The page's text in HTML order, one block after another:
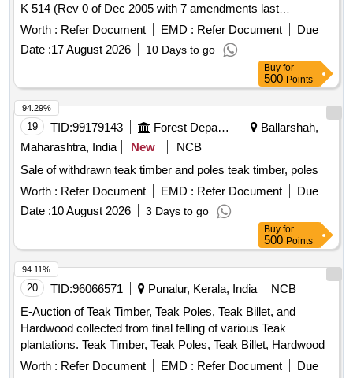
K 514 (Rev 0 of Dec 2005 with 7 amendments last
amendment no. 7 issued in August 2016 & Corrigendum 1 of
Bonded Laminated Sheets for use in Coachin g Stock to
Spec. no. C K 514 (Rev 0 of Dec 2005 with 7 amendments
last amendment no. 7 issued in A ugust 2016 & Corrigendum
1 of June 2015) RDSO approved sample code- NAC-SP-05.
[ Warranty Per iod: 30 Months after the date of delivery ] ]
Worth : Refer Document EMD : Refer Document
Due
Date :17 August 2026 10 Days to go
Buy for
500 Points
19 TID:99179143 Forest Departments
Ballarshah,
Maharashtra, India
New
NCB
Sale of withdrawn teak timber and poles teak timber, poles
Worth : Refer Document EMD : Refer Document
Due
Date :10 August 2026 3 Days to go
94.29%
Buy for
500 Points
20 TID:96066571 Punalur, Kerala, India
NCB
E-Auction of Teak Timber, Teak Poles, Teak Billet, and
Hardwood collected from final felling of various Teak
plantations. Teak Timber, Teak Poles, Teak Billet, Hardwood
Worth : Refer Document EMD : Refer Document
Due
94.11%